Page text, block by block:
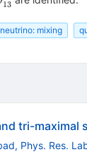
13
neutrino: mixing
tri-maximal
Phys. Res.